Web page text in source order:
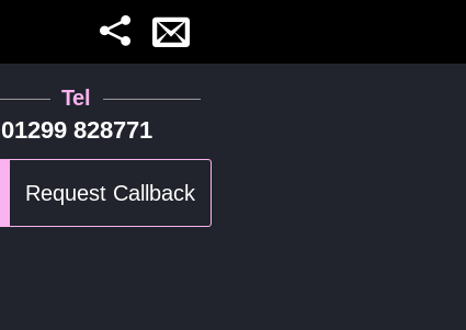
Tel
01299 828771